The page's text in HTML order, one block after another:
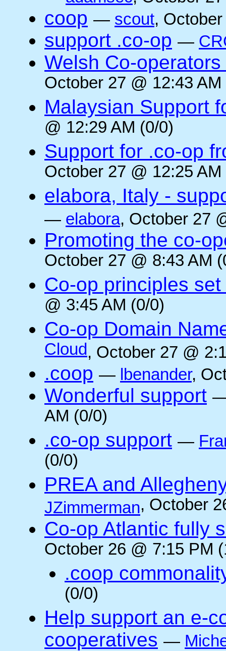
coop — scout,
support .co-op —
Welsh Co-
October 27 @ 12:43
Malaysian Support
@ 12:29 AM (0/0)
Support for .co-op
October 27 @ 12:25
elabora, Italy -
— elabora, October 27
Promoting the co-
October 27 @ 8:43 AM
Co-op principles
@ 3:45 AM (0/0)
Co-op Domain
Cloud, October 27 @
.coop — lbenander,
Wonderful support
AM (0/0)
.co-op support —
(0/0)
PREA and
JZimmerman, October
Co-op Atlantic fully
October 26 @ 7:15 PM
.coop
(0/0)
Help support an e-
cooperatives —